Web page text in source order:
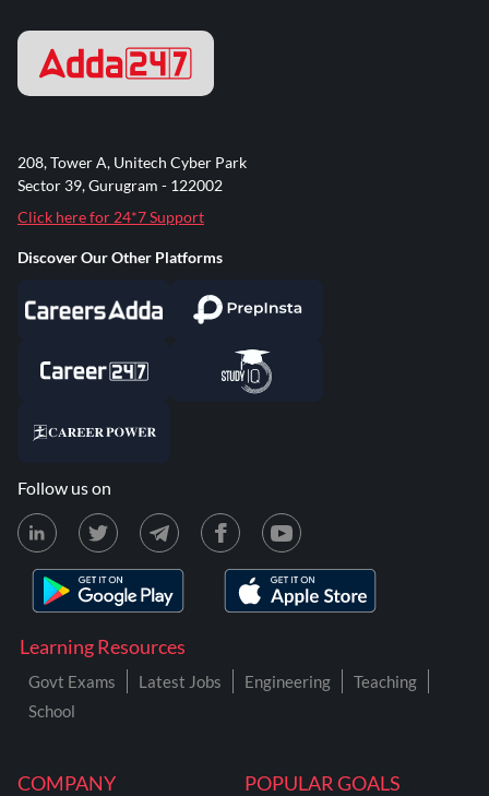
COMPANY POPULAR GOALS
Learning Resources
Govt Exams Latest Jobs Engineering
Teaching
School
208, Tower A, Unitech Cyber Park
Sector 39, Gurugram - 122002
Click here for 24*7 Support
Discover Our Other Platforms
Follow us on